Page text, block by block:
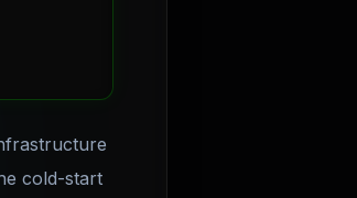
cold-start